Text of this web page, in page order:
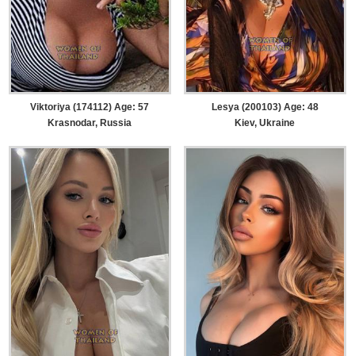
Viktoriya (174112) Age: 57
Krasnodar, Russia
Lesya (200103) Age: 48
Kiev, Ukraine